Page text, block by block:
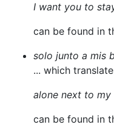
I want you to
can be found in
solo junto a mis
... which
alone next to my
can be found in